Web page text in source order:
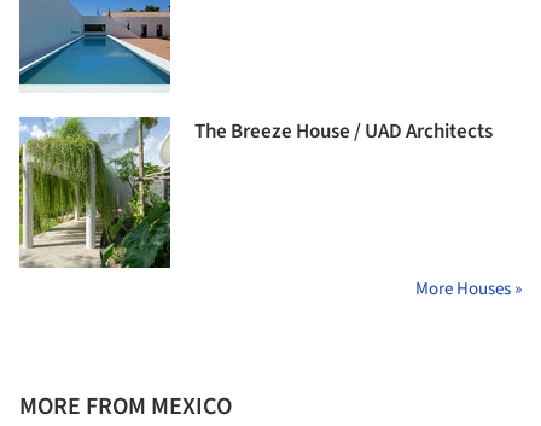
The Breeze House / UAD Architects
More Houses »
MORE FROM MEXICO